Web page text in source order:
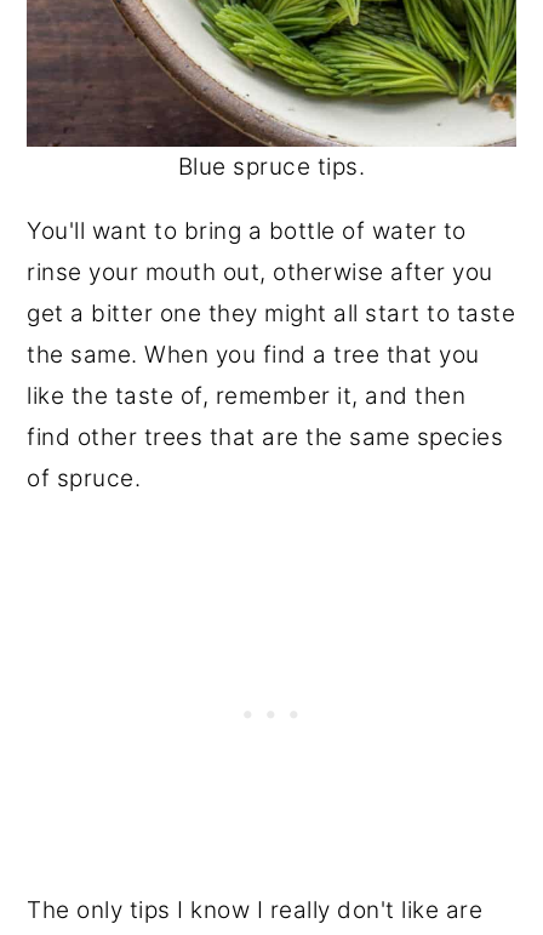
Blue spruce tips.
You'll want to bring a bottle of water to
rinse your mouth out, otherwise after you
get a bitter one they might all start to taste
the same. When you find a tree that you
like the taste of, remember it, and then
find other trees that are the same species
of spruce.
The only tips I know I really don't like are